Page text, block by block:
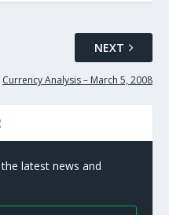
NEXT
Currency Analysis – March 5, 2008
latest news and